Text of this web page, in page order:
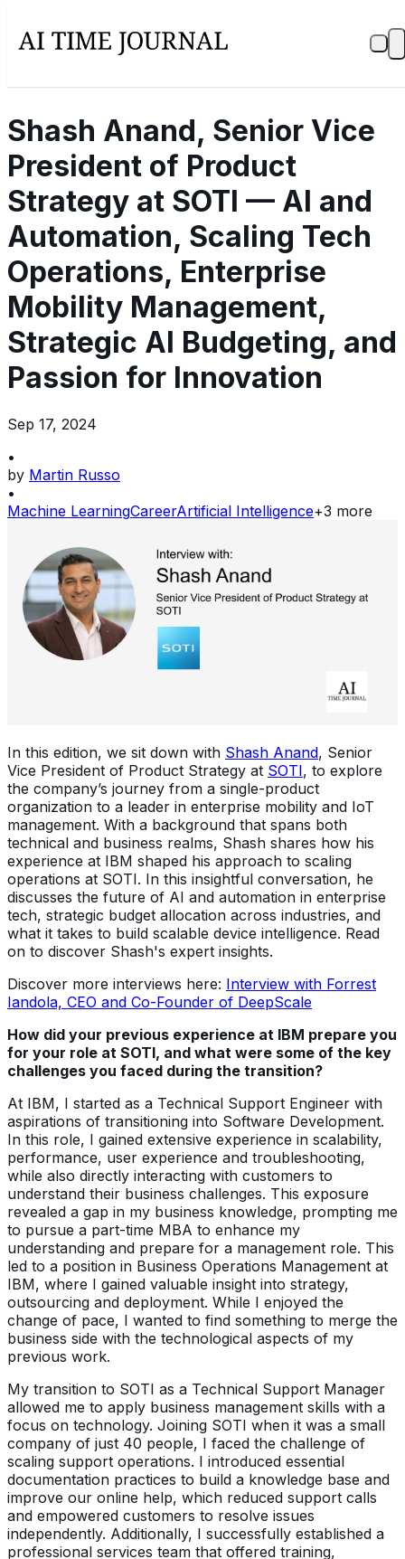
Shash Anand, Senior Vice
President of Product
Strategy at SOTI — AI and
Automation, Scaling Tech
Operations, Enterprise
Mobility Management,
Strategic AI Budgeting, and
Passion for Innovation
Sep 17, 2024
•
by Martin Russo
•
Machine LearningCareerArtificial Intelligence+3 more
In this edition, we sit down with Shash Anand, Senior
Vice President of Product Strategy at SOTI, to explore
the company’s journey from a single-product
organization to a leader in enterprise mobility and IoT
management. With a background that spans both
technical and business realms, Shash shares how his
experience at IBM shaped his approach to scaling
operations at SOTI. In this insightful conversation, he
discusses the future of AI and automation in enterprise
tech, strategic budget allocation across industries, and
what it takes to build scalable device intelligence. Read
on to discover Shash's expert insights.
Discover more interviews here: Interview with Forrest
Iandola, CEO and Co-Founder of DeepScale
How did your previous experience at IBM prepare you
for your role at SOTI, and what were some of the key
challenges you faced during the transition?
At IBM, I started as a Technical Support Engineer with
aspirations of transitioning into Software Development.
In this role, I gained extensive experience in scalability,
performance, user experience and troubleshooting,
while also directly interacting with customers to
understand their business challenges. This exposure
revealed a gap in my business knowledge, prompting me
to pursue a part-time MBA to enhance my
understanding and prepare for a management role. This
led to a position in Business Operations Management at
IBM, where I gained valuable insight into strategy,
outsourcing and deployment. While I enjoyed the
change of pace, I wanted to find something to merge the
business side with the technological aspects of my
previous work.
My transition to SOTI as a Technical Support Manager
allowed me to apply business management skills with a
focus on technology. Joining SOTI when it was a small
company of just 40 people, I faced the challenge of
scaling support operations. I introduced essential
documentation practices to build a knowledge base and
improve our online help, which reduced support calls
and empowered customers to resolve issues
independently. Additionally, I successfully established a
professional services team that offered training,